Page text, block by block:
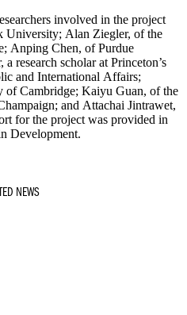
involved in the project
University; Alan Ziegler, of the
Anping Chen, of Purdue
research scholar at Princeton’s
and International Affairs;
of Cambridge; Kaiyu Guan, of the
and Attachai Jintrawet,
for the project was provided in
Development.
NEWS